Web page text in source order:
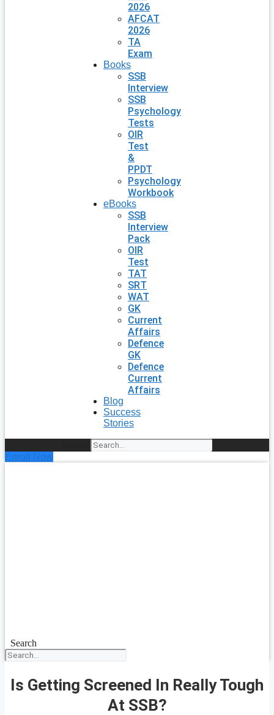
2026
AFCAT
2026
TA
Exam
Books
SSB
Interview
SSB
Psychology
Tests
OIR
Test
&
PPDT
Psychology
Workbook
eBooks
SSB
Interview
Pack
OIR
Test
TAT
SRT
WAT
GK
Current
Affairs
Defence
GK
Defence
Current
Affairs
Blog
Success
Stories
Enroll Now
Search
Is Getting Screened In Really Tough
At SSB?